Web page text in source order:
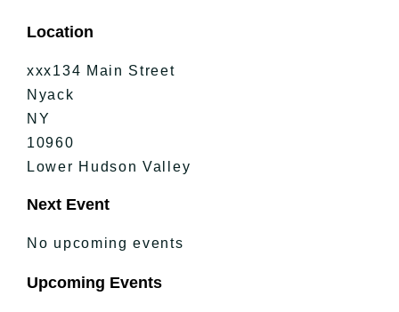
Bucket Lists
In The Day
Free Events
Location
xxx134 Main Street
Nyack
NY
10960
Lower Hudson Valley
Next Event
No upcoming events
Upcoming Events